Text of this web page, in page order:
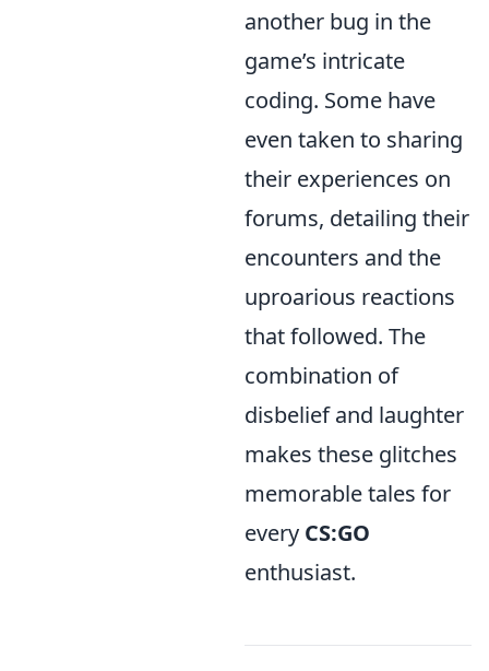
another bug in the
game’s intricate
coding. Some have
even taken to sharing
their experiences on
forums, detailing their
encounters and the
uproarious reactions
that followed. The
combination of
disbelief and laughter
makes these glitches
memorable tales for
every CS:GO
enthusiast.